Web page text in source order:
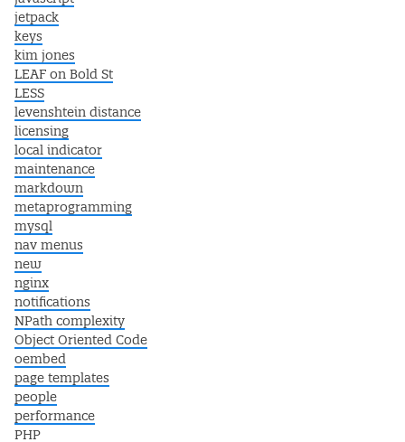
jetpack
keys
kim jones
LEAF on Bold St
LESS
levenshtein distance
licensing
local indicator
maintenance
markdown
metaprogramming
mysql
nav menus
new
nginx
notifications
NPath complexity
Object Oriented Code
oembed
page templates
people
performance
PHP